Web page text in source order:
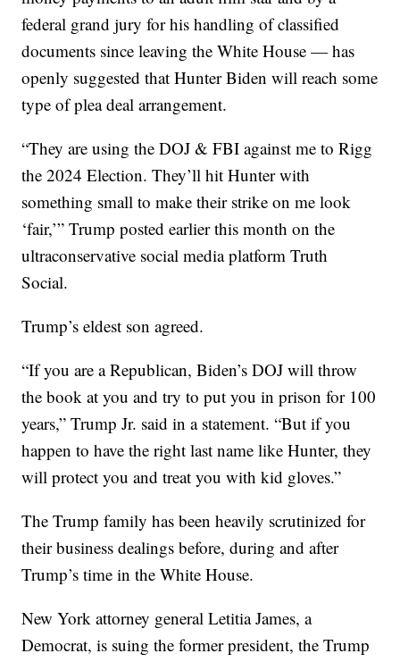
federal grand jury for his handling of classified
documents since leaving the White House — has
openly suggested that Hunter Biden will reach some
type of plea deal arrangement.
“They are using the DOJ & FBI against me to Rigg
the 2024 Election. They’ll hit Hunter with
something small to make their strike on me look
‘fair,’” Trump posted earlier this month on the
ultraconservative social media platform Truth
Social.
Trump’s eldest son agreed.
“If you are a Republican, Biden’s DOJ will throw
the book at you and try to put you in prison for 100
years,” Trump Jr. said in a statement. “But if you
happen to have the right last name like Hunter, they
will protect you and treat you with kid gloves.”
The Trump family has been heavily scrutinized for
their business dealings before, during and after
Trump’s time in the White House.
New York attorney general Letitia James, a
Democrat, is suing the former president, the Trump